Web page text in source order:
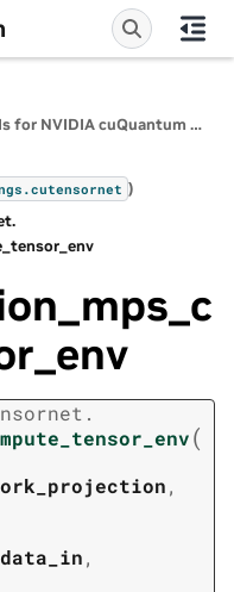
cuQuantum Python: Python APIs for NVIDIA cuQuantum SDK
cutensornet )
(
,
,